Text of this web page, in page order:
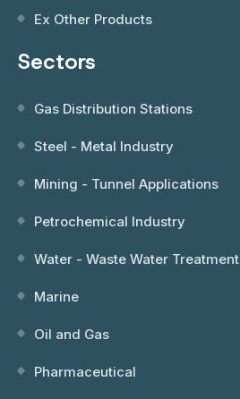
Ex Other Products
Sectors
Gas Distribution Stations
Steel - Metal Industry
Mining - Tunnel Applications
Petrochemical Industry
Water - Waste Water Treatment
Marine
Oil and Gas
Pharmaceutical